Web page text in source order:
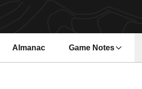
Almanac Game Notes
Opens in a new